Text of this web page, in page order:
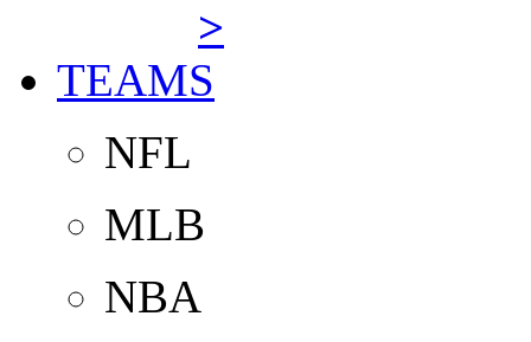
>
TEAMS
NFL
MLB
NBA